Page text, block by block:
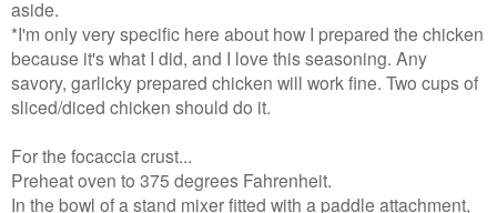
aside.
*I'm only very specific here about how I prepared the chicken
because it's what I did, and I love this seasoning. Any
savory, garlicky prepared chicken will work fine. Two cups of
sliced/diced chicken should do it.
For the focaccia crust...
Preheat oven to 375 degrees Fahrenheit.
In the bowl of a stand mixer fitted with a paddle attachment,